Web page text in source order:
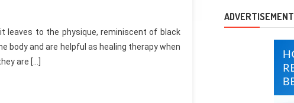
leaves to the physique, reminiscent of black
body and are helpful as healing therapy when
are […]
ADVERTISEMENT